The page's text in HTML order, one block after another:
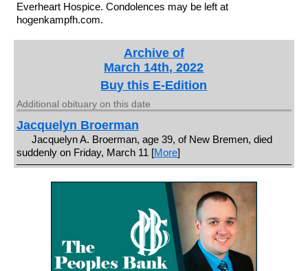
Everheart Hospice. Condolences may be left at
hogenkampfh.com.
Archive of
March 14th, 2022
Buy this E-Edition
Additional obituary on this date
Jacquelyn Broerman
Jacquelyn A. Broerman, age 39, of New Bremen, died
suddenly on Friday, March 11 [More]